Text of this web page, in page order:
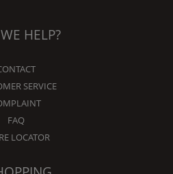
HELP?
SERVICE
FAQ
LOCATOR